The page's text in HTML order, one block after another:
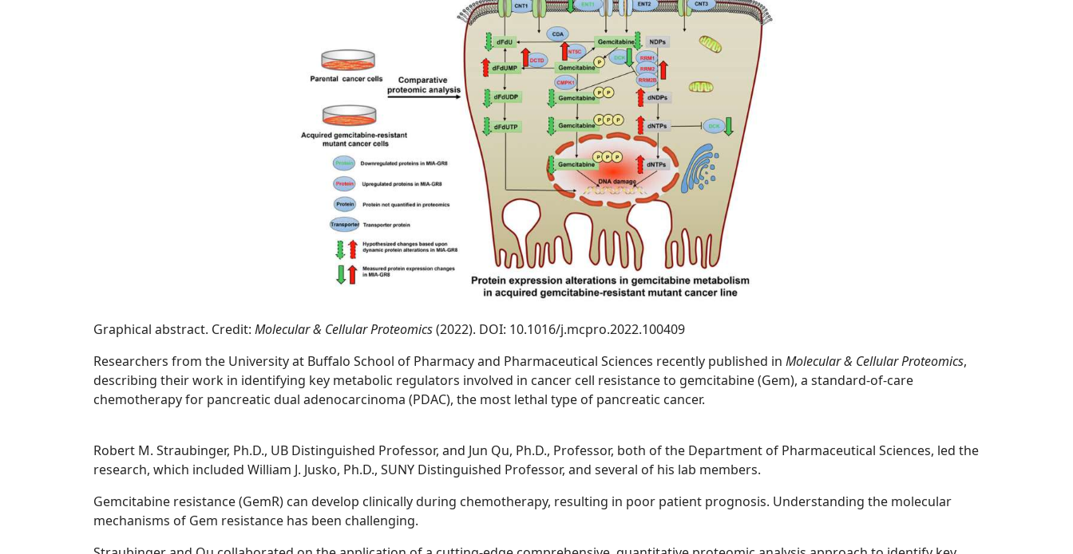
Graphical abstract. Credit: Molecular & Cellular Proteomics(2022). DOI: 10.1016/j.mcpro.2022.100409
Researchers from the University at Buffalo School of Pharmacy and Pharmaceutical Sciences recently published in Molecular & Cellular Proteomics,
describing their work in identifying key metabolic regulators involved in cancer cell resistance to gemcitabine (Gem), a standard-of-care
chemotherapy for pancreatic dual adenocarcinoma (PDAC), the most lethal type of pancreatic cancer.
Robert M. Straubinger, Ph.D., UB Distinguished Professor, and Jun Qu, Ph.D., Professor, both of the Department of Pharmaceutical Sciences, led the
research, which included William J. Jusko, Ph.D., SUNY Distinguished Professor, and several of his lab members.
Gemcitabine resistance (GemR) can develop clinically during chemotherapy, resulting in poor patient prognosis. Understanding the molecular
mechanisms of Gem resistance has been challenging.